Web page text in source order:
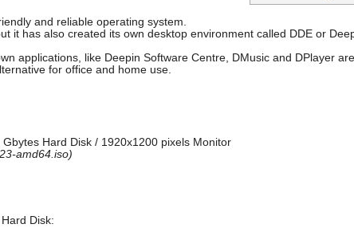
and reliable operating system.
it has also created its own desktop environment called DDE or
applications, like Deepin Software Centre, DMusic and DPlayer
for office and home use.
Hard Disk / 1920x1200 pixels Monitor
amd64.iso)
Disk: